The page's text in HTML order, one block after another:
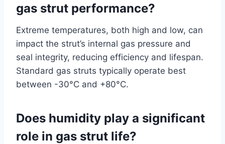
gas strut performance?
Extreme temperatures, both high and low, can
impact the strut’s internal gas pressure and
seal integrity, reducing efficiency and lifespan.
Standard gas struts typically operate best
between -30°C and +80°C.
Does humidity play a significant
role in gas strut life?